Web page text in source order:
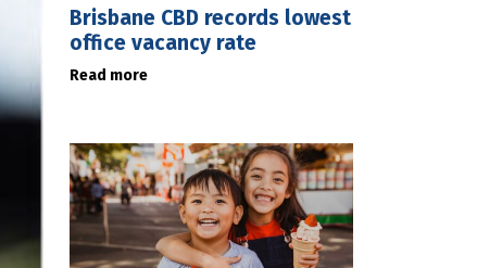
Brisbane CBD records lowest
office vacancy rate
Read more